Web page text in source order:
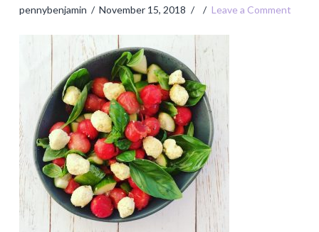
pennybenjamin November 15, 2018 Leave a Comment